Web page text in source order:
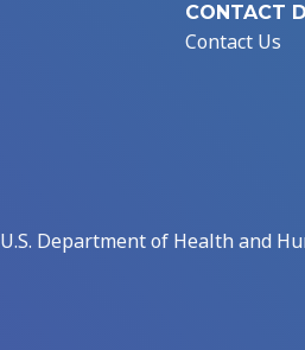
CONTACT
Contact Us
U.S. Department of Health and